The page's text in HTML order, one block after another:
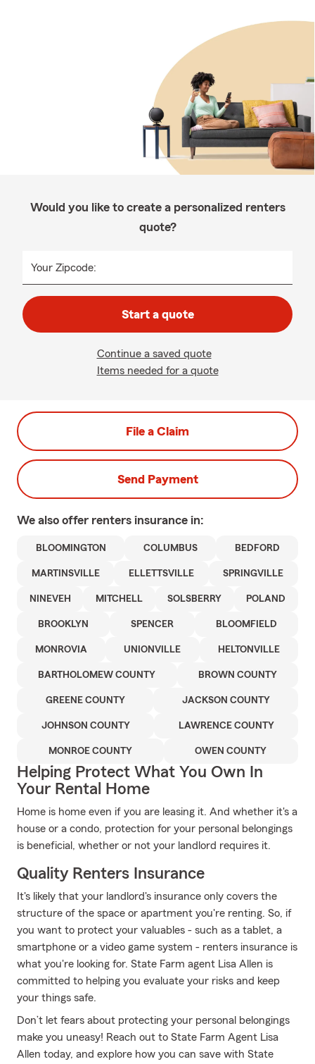
Would you like to create a personalized renters
quote?
Your Zipcode:
Start a quote
Continue a saved quote
Items needed for a quote
File a Claim
Send Payment
We also offer renters insurance in:
BLOOMINGTON COLUMBUS BEDFORD
MARTINSVILLE ELLETTSVILLE SPRINGVILLE
NINEVEH MITCHELL SOLSBERRY POLAND
BROOKLYN SPENCER BLOOMFIELD
MONROVIA UNIONVILLE HELTONVILLE
BARTHOLOMEW COUNTY BROWN COUNTY
GREENE COUNTY JACKSON COUNTY
JOHNSON COUNTY LAWRENCE COUNTY
MONROE COUNTY OWEN COUNTY
Helping Protect What You Own In
Your Rental Home
Home is home even if you are leasing it. And whether it's a
house or a condo, protection for your personal belongings
is beneficial, whether or not your landlord requires it.
Quality Renters Insurance
It's likely that your landlord's insurance only covers the
structure of the space or apartment you're renting. So, if
you want to protect your valuables - such as a tablet, a
smartphone or a video game system - renters insurance is
what you're looking for. State Farm agent Lisa Allen is
committed to helping you evaluate your risks and keep
your things safe.
Don’t let fears about protecting your personal belongings
make you uneasy! Reach out to State Farm Agent Lisa
Allen today, and explore how you can save with State